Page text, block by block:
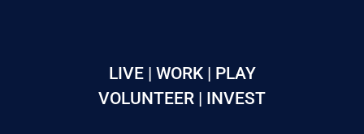
LIVE | WORK | PLAY
VOLUNTEER | INVEST